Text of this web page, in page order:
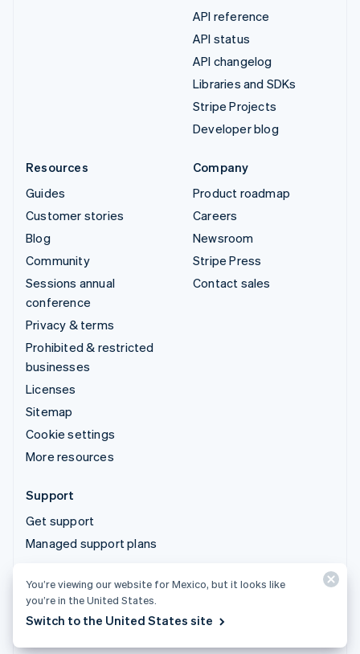
API reference
API status
API changelog
Libraries and SDKs
Stripe Projects
Developer blog
Resources
Guides
Customer stories
Blog
Community
Sessions annual
conference
Privacy & terms
Prohibited & restricted
businesses
Licenses
Sitemap
Cookie settings
More resources
Company
Product roadmap
Careers
Newsroom
Stripe Press
Contact sales
Support
Get support
Managed support plans
© 2026 Stripe, LLC
You’re viewing our website for Mexico, but it looks like
you’re in the United States.
Switch to the United States site